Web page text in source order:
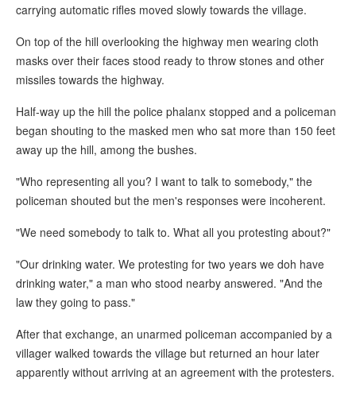
carrying automatic rifles moved slowly towards the village.
On top of the hill overlooking the highway men wearing cloth
masks over their faces stood ready to throw stones and other
missiles towards the highway.
Half-way up the hill the police phalanx stopped and a policeman
began shouting to the masked men who sat more than 150 feet
away up the hill, among the bushes.
"Who representing all you? I want to talk to somebody," the
policeman shouted but the men's responses were incoherent.
"We need somebody to talk to. What all you protesting about?"
"Our drinking water. We protesting for two years we doh have
drinking water," a man who stood nearby answered. "And the
law they going to pass."
After that exchange, an unarmed policeman accompanied by a
villager walked towards the village but returned an hour later
apparently without arriving at an agreement with the protesters.